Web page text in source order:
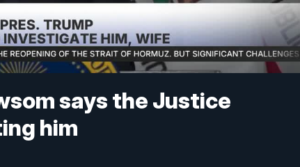
says the Justice
him